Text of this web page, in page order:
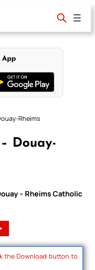
App
Rheims
Douay-
– Rheims Catholic
the Download button to